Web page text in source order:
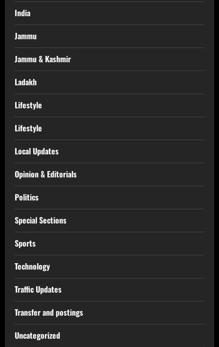
India
Jammu
Jammu & Kashmir
Ladakh
Lifestyle
Lifestyle
Local Updates
Opinion & Editorials
Politics
Special Sections
Sports
Technology
Traffic Updates
Transfer and postings
Uncategorized